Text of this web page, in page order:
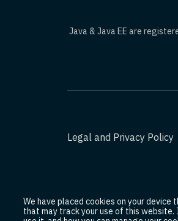
We have placed cookies on your
that may track your use of this
Java & Java EE are
Legal and Privacy Policy